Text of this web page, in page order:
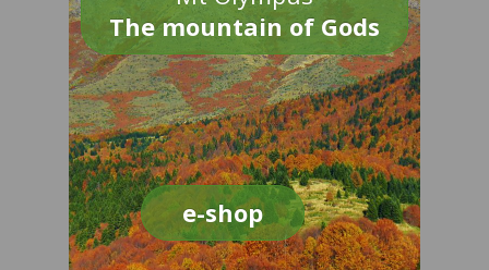
The mountain of Gods
e-shop